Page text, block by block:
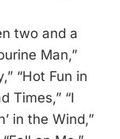
two and a
Man,”
“Hot Fun in
Times,” “I
in the Wind,”